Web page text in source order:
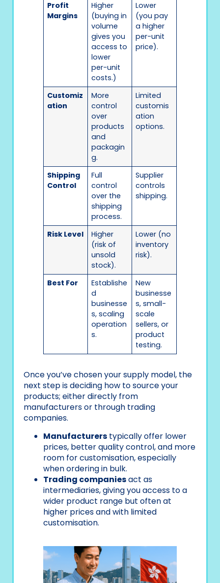
Profit
Margins
Higher
(buying in
volume
gives you
access to
lower
per-unit
costs.)
Lower
(you pay
a higher
per-unit
price).
Customiz
ation
More
control
over
products
and
packagin
g.
Limited
customis
ation
options.
Shipping
Control
Full
control
over the
shipping
process.
Supplier
controls
shipping.
Risk Level
Higher
(risk of
unsold
stock).
Lower (no
inventory
risk).
Best For
Establishe
d
businesse
s, scaling
operation
s.
New
businesse
s, small-
scale
sellers, or
product
testing.
Once you’ve chosen your supply model, the
next step is deciding how to source your
products; either directly from
manufacturers or through trading
companies.
Manufacturers typically offer lower
prices, better quality control, and more
room for customisation, especially
when ordering in bulk.
Trading companiesact as
intermediaries, giving you access to a
wider product range but often at
higher prices and with limited
customisation.